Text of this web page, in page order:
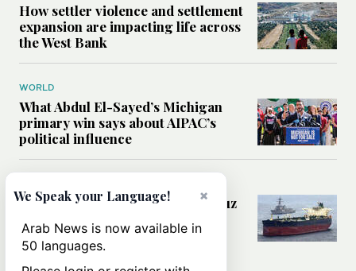
How settler violence and settlement
expansion are impacting life across
the West Bank
WORLD
What Abdul El-Sayed’s Michigan
primary win says about AIPAC’s
political influence
Could a US-Iran deal over Hormuz
rules of international trade?
×
We Speak your Language!
Arab News is now available in
50 languages.